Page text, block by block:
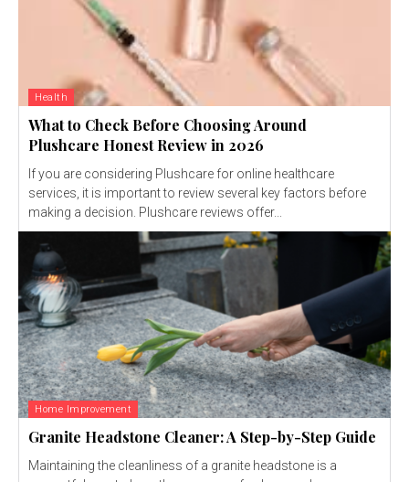
Health
What to Check Before Choosing Around
Plushcare Honest Review in 2026
If you are considering Plushcare for online healthcare
services, it is important to review several key factors before
making a decision. Plushcare reviews offer...
Home Improvement
Granite Headstone Cleaner: A Step-by-Step Guide
Maintaining the cleanliness of a granite headstone is a